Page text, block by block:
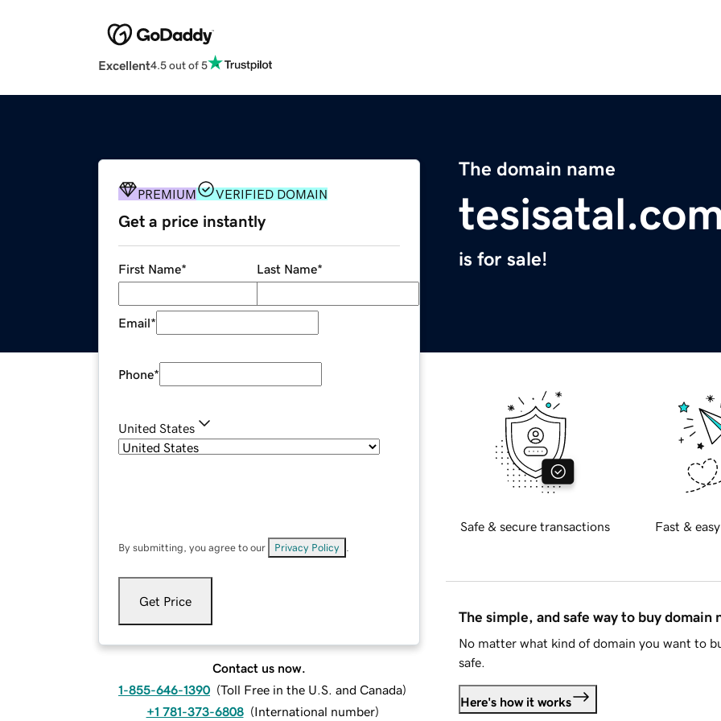
Excellent4.5 out of 5
The domain name
is for sale!
PREMIUM VERIFIED DOMAIN
Get a price instantly
First Name* Last Name*
Email*
Phone*
United States
By submitting, you agree to our Privacy Policy
Get Price
Contact us now.
1-855-646-1390 (Toll Free in the U.S. and Canada)
+1 781-373-6808 (International number)
Safe & secure transactions Fast &
The simple, and safe way to buy domain
No matter what kind of domain you want to
safe.
Here's how it works